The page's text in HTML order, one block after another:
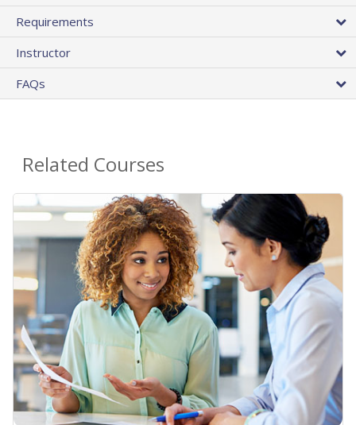
Requirements
Instructor
FAQs
Related Courses